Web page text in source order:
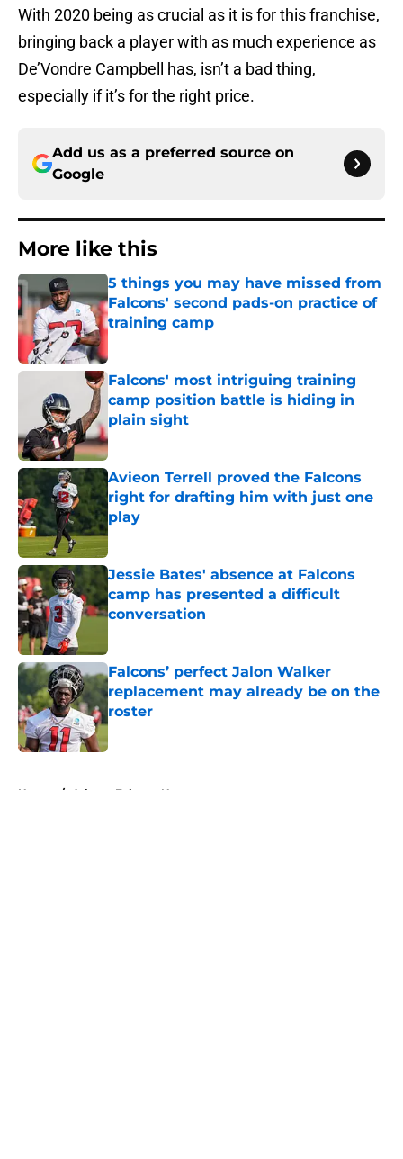
With 2020 being as crucial as it is for this franchise,
bringing back a player with as much experience as
De’Vondre Campbell has, isn’t a bad thing,
especially if it’s for the right price.
Add us as a preferred source on
Google
More like this
5 things you may have missed from
Falcons' second pads-on practice of
training camp
Falcons' most intriguing training
camp position battle is hiding in
plain sight
Published by on Invalid Date
Avieon Terrell proved the Falcons
right for drafting him with just one
play
Published by on Invalid Date
Jessie Bates' absence at Falcons
camp has presented a difficult
conversation
Falcons’ perfect Jalon Walker
replacement may already be on the
roster
Published by on Invalid Date
Home / Atlanta Falcons News